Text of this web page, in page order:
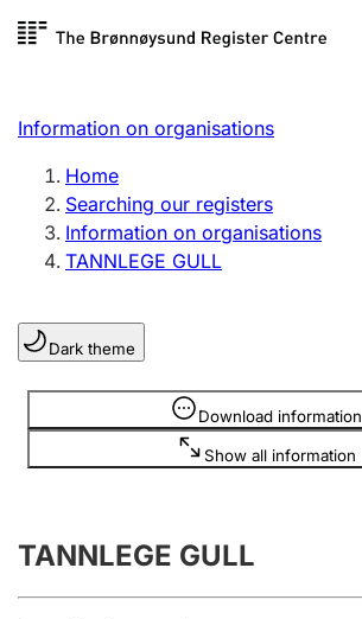
Skip to
Register search
Limited company
Sole proprietorship
Register, change, close
Clubs and associations
Register, change, close
Annual accounts
Submission and late filing penalty
Information on organisations
Home
Searching our registers
Information on organisations
TANNLEGE GULL
Dark theme
Download information
Show all information
Information is hidden
TANNLEGE GULL